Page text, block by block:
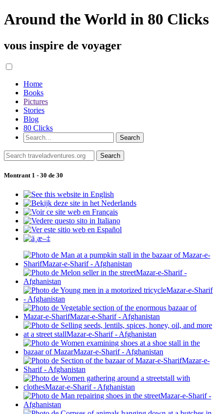
Around the World in 80 Clicks
vous inspire de voyager
Home
Books
Pictures
Stories
Blog
80 Clicks
Montrant 1 - 30 de 30